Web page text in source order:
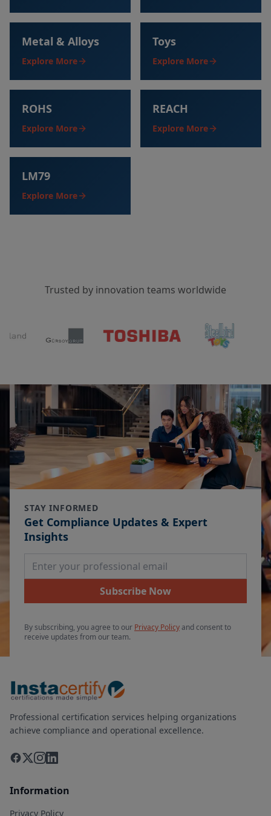
Metal & Alloys
Explore More
Toys
Explore More
ROHS
Explore More
REACH
Explore More
LM79
Explore More
Trusted by innovation teams worldwide
STAY INFORMED
Get Compliance Updates & Expert
Insights
Email Address
Subscribe Now
By subscribing, you agree to our Privacy Policyand consent to
receive updates from our team.
Professional certification services helping organizations
achieve compliance and operational excellence.
Information
Privacy Policy